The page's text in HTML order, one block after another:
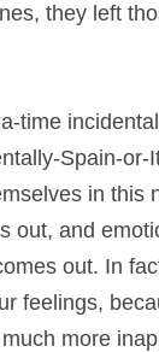
they left
time
Spain-or-
in this
out, and
out. In
feelings,
more